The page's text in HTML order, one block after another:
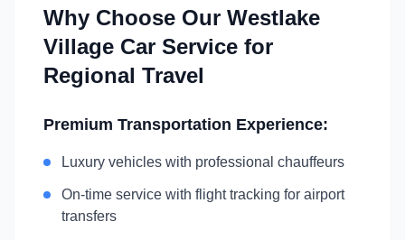
Why Choose Our Westlake
Village Car Service for
Regional Travel
Premium Transportation Experience:
Luxury vehicles with professional chauffeurs
On-time service with flight tracking for airport
transfers